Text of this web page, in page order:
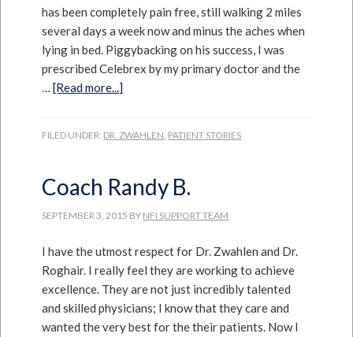
has been completely pain free, still walking 2 miles
several days a week now and minus the aches when
lying in bed. Piggybacking on his success, I was
prescribed Celebrex by my primary doctor and the
…[Read more...]
FILED UNDER: DR. ZWAHLEN, PATIENT STORIES
Coach Randy B.
SEPTEMBER 3, 2015 BY NFI SUPPORT TEAM
I have the utmost respect for Dr. Zwahlen and Dr.
Roghair. I really feel they are working to achieve
excellence. They are not just incredibly talented
and skilled physicians; I know that they care and
wanted the very best for the their patients. Now I